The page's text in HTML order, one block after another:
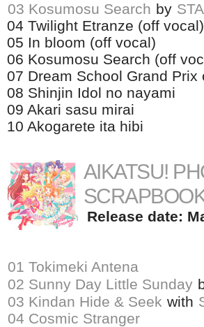
03 Kosumosu Search by
04 Twilight Etranze (off vocal)
05 In bloom (off vocal)
06 Kosumosu Search (off
07 Dream School Grand Prix
08 Shinjin Idol no nayami
09 Akari sasu mirai
10 Akogarete ita hibi
AIKATSU!
Release date:
01 Tokimeki Antena
02 Sunny Day Little Sunday
03 Kindan Hide & Seek with
04 Cosmic Stranger